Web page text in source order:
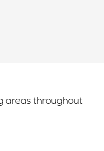
areas throughout